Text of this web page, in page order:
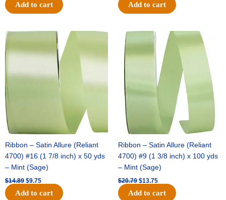
Add to cart Add to cart
Ribbon – Satin Allure (Reliant
4700) #16 (1 7/8 inch) x 50 yds
– Mint (Sage)
$14.89
was:
$14.89.
$9.75
Current
is:
$9.75.
Add to cart
Ribbon – Satin Allure (Reliant
4700) #9 (1 3/8 inch) x 100 yds
– Mint (Sage)
$20.79
Original
price
$20.79.
$13.75
Current
price
$13.75.
Add to cart